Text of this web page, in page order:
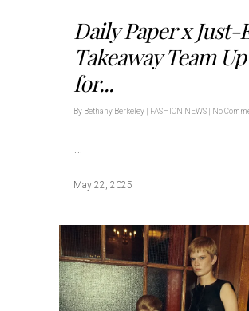
Daily Paper x Just-
Takeaway Team Up
for...
By Bethany Berkeley FASHION NEWS No
May 22, 2025